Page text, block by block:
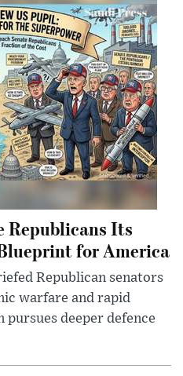
Republicans Its
for America
Republican senators
warfare and rapid
pursues deeper defence